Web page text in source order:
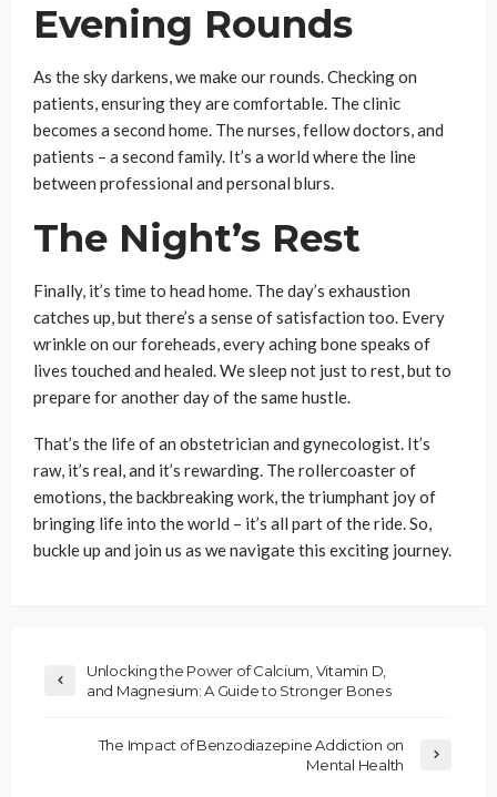
Evening Rounds
As the sky darkens, we make our rounds. Checking on
patients, ensuring they are comfortable. The clinic
becomes a second home. The nurses, fellow doctors, and
patients – a second family. It’s a world where the line
between professional and personal blurs.
The Night’s Rest
Finally, it’s time to head home. The day’s exhaustion
catches up, but there’s a sense of satisfaction too. Every
wrinkle on our foreheads, every aching bone speaks of
lives touched and healed. We sleep not just to rest, but to
prepare for another day of the same hustle.
That’s the life of an obstetrician and gynecologist. It’s
raw, it’s real, and it’s rewarding. The rollercoaster of
emotions, the backbreaking work, the triumphant joy of
bringing life into the world – it’s all part of the ride. So,
buckle up and join us as we navigate this exciting journey.
Unlocking the Power of Calcium, Vitamin D,
and Magnesium: A Guide to Stronger Bones
The Impact of Benzodiazepine Addiction on
Mental Health